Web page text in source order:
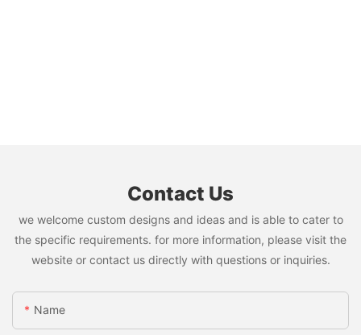
Contact Us
we welcome custom designs and ideas and is able to cater to
the specific requirements. for more information, please visit the
website or contact us directly with questions or inquiries.
Name